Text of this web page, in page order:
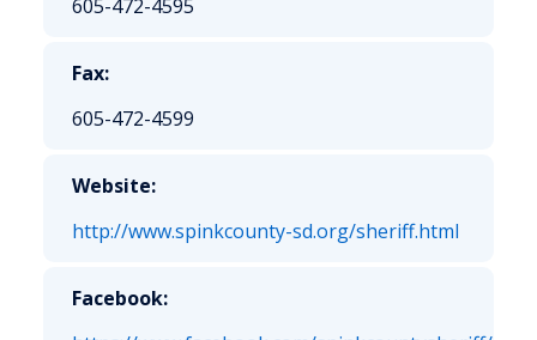
605-472-4595
Fax:
605-472-4599
Website:
http://www.spinkcounty-sd.org/sheriff.html
Facebook: